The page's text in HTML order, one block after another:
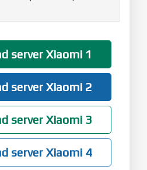
server Xiaomi 1
server Xiaomi 2
server Xiaomi 3
server Xiaomi 4